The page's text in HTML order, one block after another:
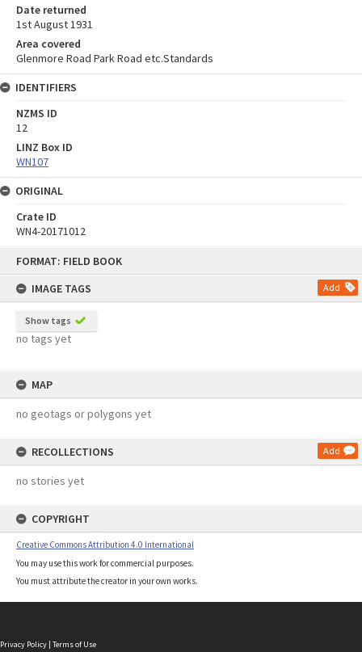
FORMAT: FIELD BOOK
IMAGE TAGS
Add
Show tags
no tags yet
MAP
no geotags or polygons yet
RECOLLECTIONS Add
no stories yet
COPYRIGHT
Creative Commons Attribution 4.0 International
You may use this work for commercial purposes.
You must attribute the creator in your own works.
Date returned
1st August 1931
Area covered
Glenmore Road Park Road etc.Standards
IDENTIFIERS
NZMS ID
12
LINZ Box ID
WN107
ORIGINAL
Crate ID
WN4-20171012
Privacy Policy | Terms of Use